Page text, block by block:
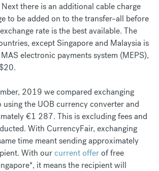
there is an additional cable charge
to be added on to the transfer–all before
rate is the best available. The
except Singapore and Malaysia is
electronic payments system (MEPS),
2019 we compared exchanging
the UOB currency converter and
€1 287. This is excluding fees and
With CurrencyFair, exchanging
time meant sending approximately
With ourcurrent offerof free
it means the recipient will